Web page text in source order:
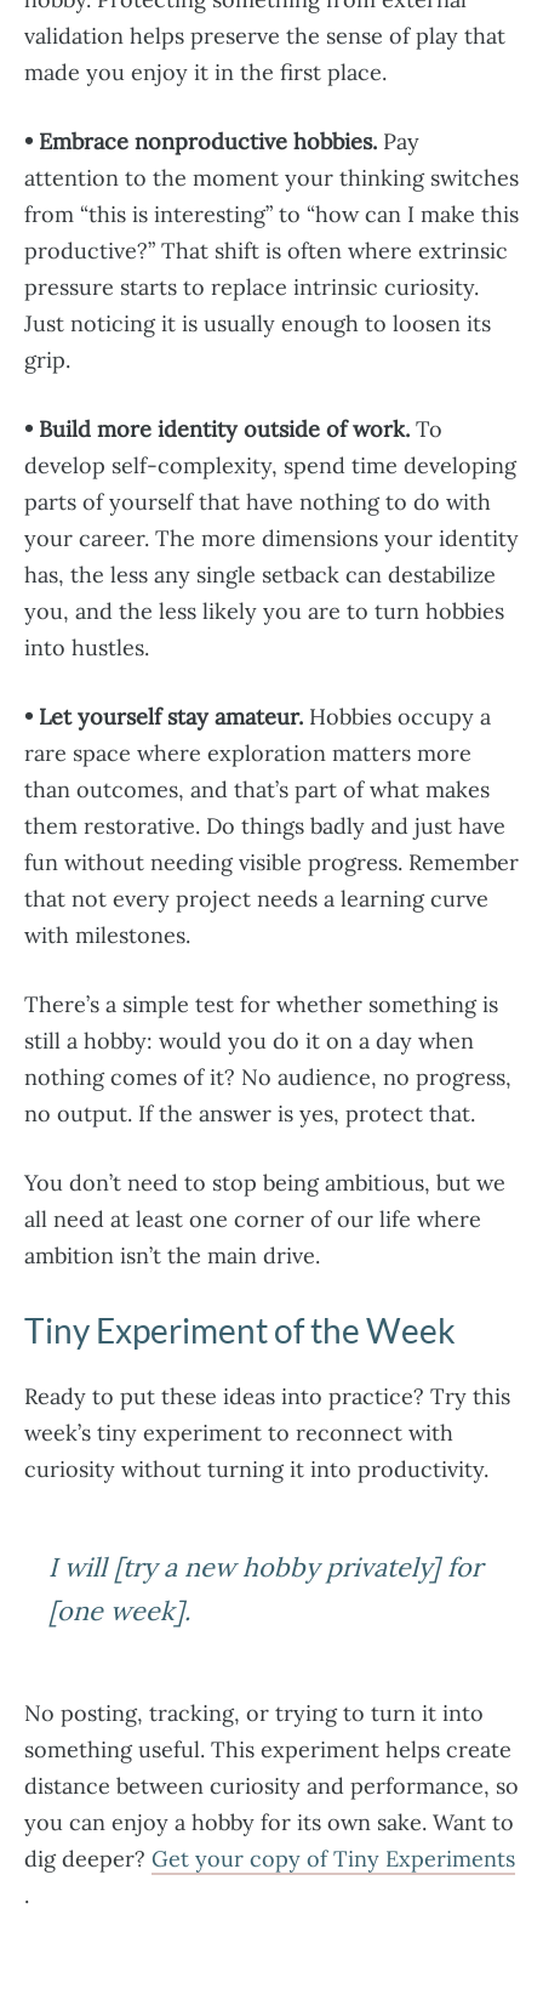
validation helps preserve the sense of play that
made you enjoy it in the first place.
• Embrace nonproductive hobbies. Pay
attention to the moment your thinking switches
from “this is interesting” to “how can I make this
productive?” That shift is often where extrinsic
pressure starts to replace intrinsic curiosity.
Just noticing it is usually enough to loosen its
grip.
• Build more identity outside of work. To
develop self-complexity, spend time developing
parts of yourself that have nothing to do with
your career. The more dimensions your identity
has, the less any single setback can destabilize
you, and the less likely you are to turn hobbies
into hustles.
• Let yourself stay amateur. Hobbies occupy a
rare space where exploration matters more
than outcomes, and that’s part of what makes
them restorative. Do things badly and just have
fun without needing visible progress. Remember
that not every project needs a learning curve
with milestones.
There’s a simple test for whether something is
still a hobby: would you do it on a day when
nothing comes of it? No audience, no progress,
no output. If the answer is yes, protect that.
You don’t need to stop being ambitious, but we
all need at least one corner of our life where
ambition isn’t the main drive.
Tiny Experiment of the Week
Ready to put these ideas into practice? Try this
week’s tiny experiment to reconnect with
curiosity without turning it into productivity.
I will [try a new hobby privately] for
[one week].
No posting, tracking, or trying to turn it into
something useful. This experiment helps create
distance between curiosity and performance, so
you can enjoy a hobby for its own sake. Want to
dig deeper? Get your copy of Tiny Experiments​
.